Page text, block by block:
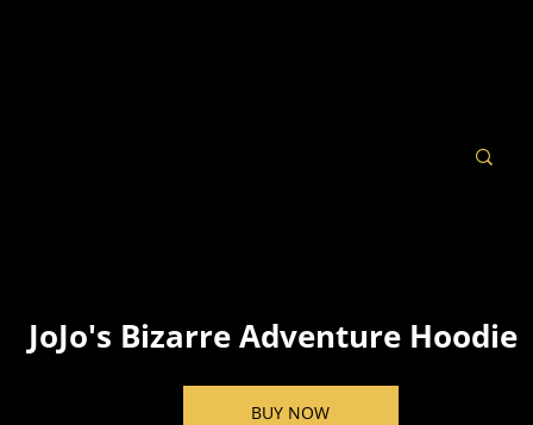
JoJo's Bizarre Adventure Hoodie
BUY NOW